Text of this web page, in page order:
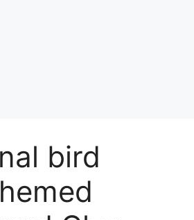
bird